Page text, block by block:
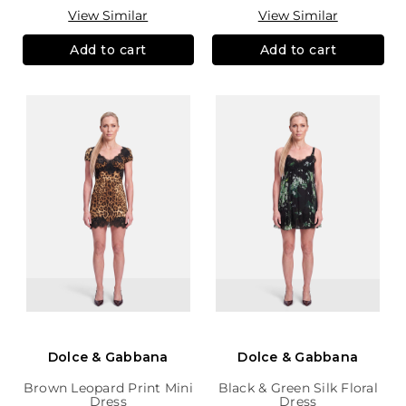
View Similar
Add to cart
View Similar
Add to cart
Dolce & Gabbana
Brown Leopard Print Mini
Dress
Dolce & Gabbana
Black & Green Silk Floral
Dress